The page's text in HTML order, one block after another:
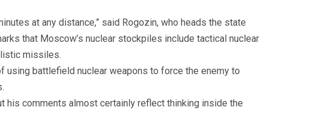
at any distance,” said Rogozin, who heads the state
that Moscow’s nuclear stockpiles include tactical nuclear
missiles.
using battlefield nuclear weapons to force the enemy to
his comments almost certainly reflect thinking inside the